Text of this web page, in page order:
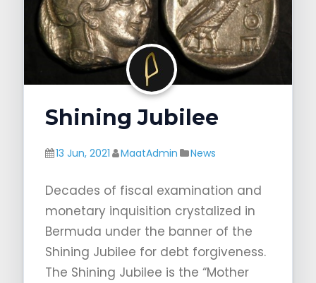
Shining Jubilee
13 Jun, 2021 MaatAdmin News
Decades of fiscal examination and
monetary inquisition crystalized in
Bermuda under the banner of the
Shining Jubilee for debt forgiveness.
The Shining Jubilee is the “Mother